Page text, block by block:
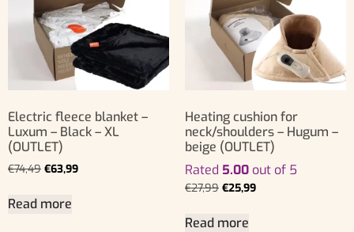
Electric fleece blanket –
Luxum – Black – XL
(OUTLET)
€74,49 €63,99
Read more
Heating cushion for
neck/shoulders – Hugum –
beige (OUTLET)
Rated 5.00 out of 5
€27,99 €25,99
Read more